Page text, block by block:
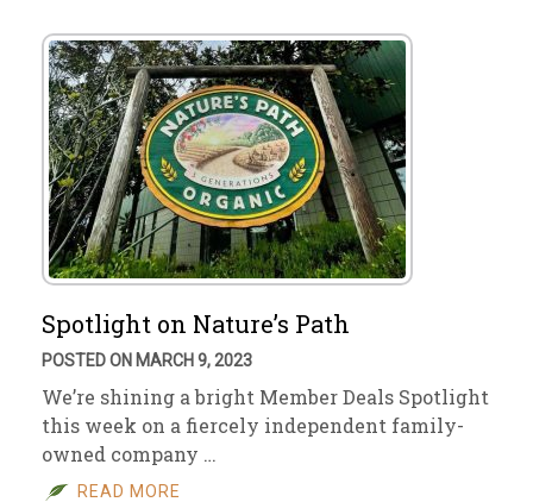
Spotlight on Nature’s Path
POSTED ON MARCH 9, 2023
We’re shining a bright Member Deals Spotlight
this week on a fiercely independent family-
owned company …
READ MORE